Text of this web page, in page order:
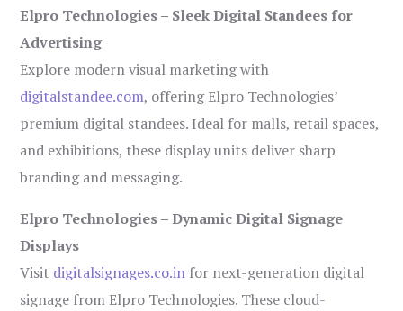
Elpro Technologies – Sleek Digital Standees for
Advertising
Explore modern visual marketing with
digitalstandee.com, offering Elpro Technologies’
premium digital standees. Ideal for malls, retail spaces,
and exhibitions, these display units deliver sharp
branding and messaging.
Elpro Technologies – Dynamic Digital Signage
Displays
Visit digitalsignages.co.in for next-generation digital
signage from Elpro Technologies. These cloud-